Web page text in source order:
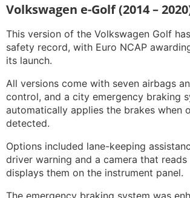
Volkswagen e-Golf (2014 –
This version of the Volkswagen Golf
safety record, with Euro NCAP
its launch.
All versions come with seven airbags
control, and a city emergency braking
automatically applies the brakes when
detected.
Options included lane-keeping
driver warning and a camera that reads
displays them on the instrument panel.